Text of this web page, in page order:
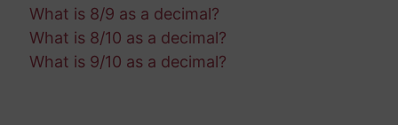
What is 8/9 as a decimal?
What is 8/10 as a decimal?
What is 9/10 as a decimal?